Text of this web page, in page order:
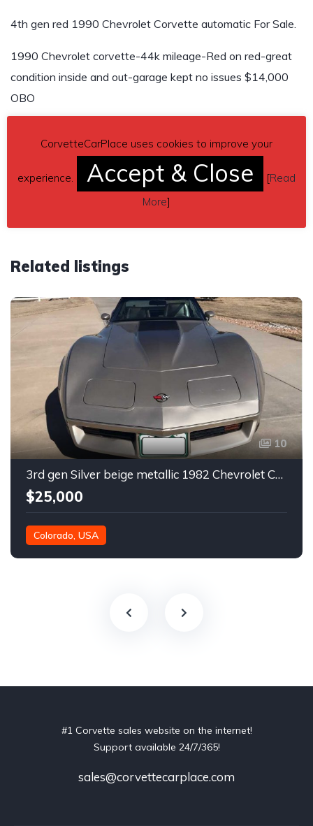
4th gen red 1990 Chevrolet Corvette automatic For Sale.
1990 Chevrolet corvette-44k mileage-Red on red-great
condition inside and out-garage kept no issues $14,000
OBO
– Liberty, South Carolina, US.
Related listings
10
3rd gen Silver beige metallic 1982 Chevrolet Corvette For Sale
$25,000
Colorado, USA
#1 Corvette sales website on the internet!
Support available 24/7/365!
sales@corvettecarplace.com
CorvetteCarPlace uses cookies to improve your
experience. Accept & Close [Read
More]